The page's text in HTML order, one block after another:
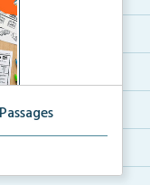
buil...